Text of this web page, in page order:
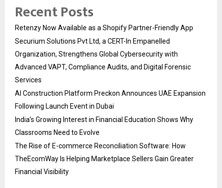
Recent Posts
Retenzy Now Available as a Shopify Partner-Friendly App
Securium Solutions Pvt Ltd, a CERT-In Empanelled
Organization, Strengthens Global Cybersecurity with
Advanced VAPT, Compliance Audits, and Digital Forensic
Services
AI Construction Platform Preckon Announces UAE Expansion
Following Launch Event in Dubai
India’s Growing Interest in Financial Education Shows Why
Classrooms Need to Evolve
The Rise of E-commerce Reconciliation Software: How
TheEcomWay Is Helping Marketplace Sellers Gain Greater
Financial Visibility